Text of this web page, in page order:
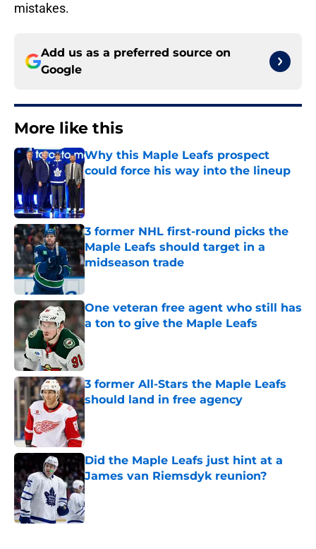
mistakes.
Add us as a preferred source on
Google
More like this
Why this Maple Leafs prospect
could force his way into the lineup
3 former NHL first-round picks the
Maple Leafs should target in a
midseason trade
Published by on Invalid Date
One veteran free agent who still has
a ton to give the Maple Leafs
Published by on Invalid Date
3 former All-Stars the Maple Leafs
should land in free agency
Published by on Invalid Date
Did the Maple Leafs just hint at a
James van Riemsdyk reunion?
Published by on Invalid Date